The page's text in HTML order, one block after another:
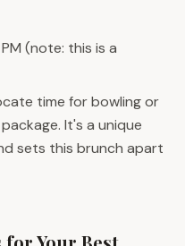
(note: this is a
time for bowling or
It's a unique
sets this brunch apart